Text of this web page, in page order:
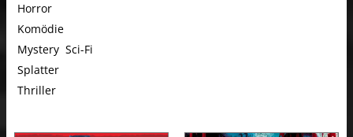
Horror
Komödie
Mystery Sci-Fi
Splatter
Thriller